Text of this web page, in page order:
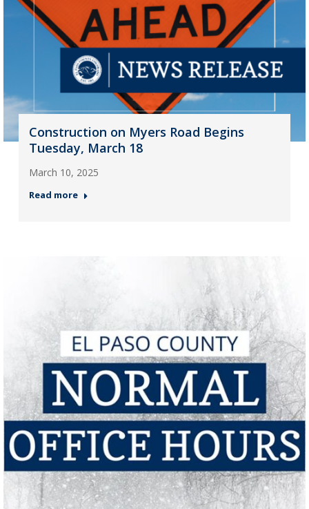
Construction on Myers Road Begins
Tuesday, March 18
March 10, 2025
Read more